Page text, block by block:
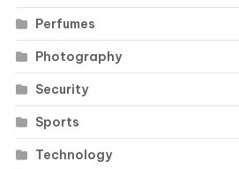
Perfumes
Photography
Security
Sports
Technology